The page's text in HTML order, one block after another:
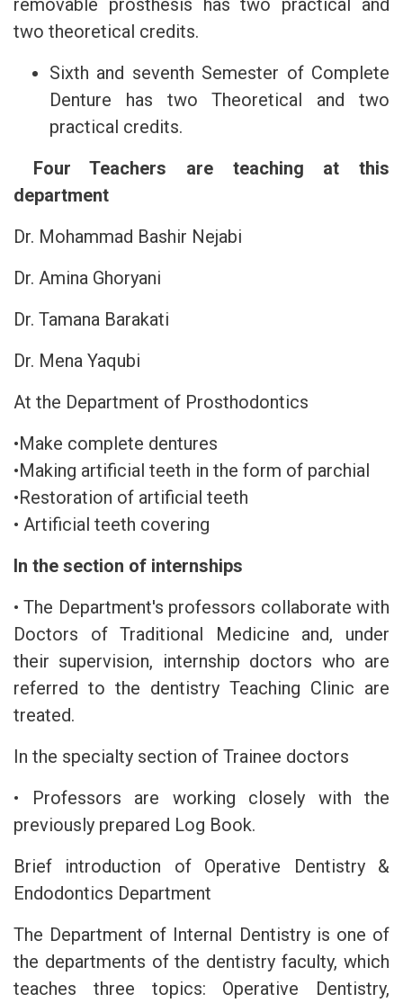
two theoretical credits.
Sixth and seventh Semester of Complete
Denture has two Theoretical and two
practical credits.
Four Teachers are teaching at this
department
Dr. Mohammad Bashir Nejabi
Dr. Amina Ghoryani
Dr. Tamana Barakati
Dr. Mena Yaqubi
At the Department of Prosthodontics
•Make complete dentures
•Making artificial teeth in the form of parchial
•Restoration of artificial teeth
• Artificial teeth covering
In the section of internships
• The Department's professors collaborate with
Doctors of Traditional Medicine and, under
their supervision, internship doctors who are
referred to the dentistry Teaching Clinic are
treated.
In the specialty section of Trainee doctors
• Professors are working closely with the
previously prepared Log Book.
Brief introduction of Operative Dentistry &
Endodontics Department
The Department of Internal Dentistry is one of
the departments of the dentistry faculty, which
teaches three topics: Operative Dentistry,